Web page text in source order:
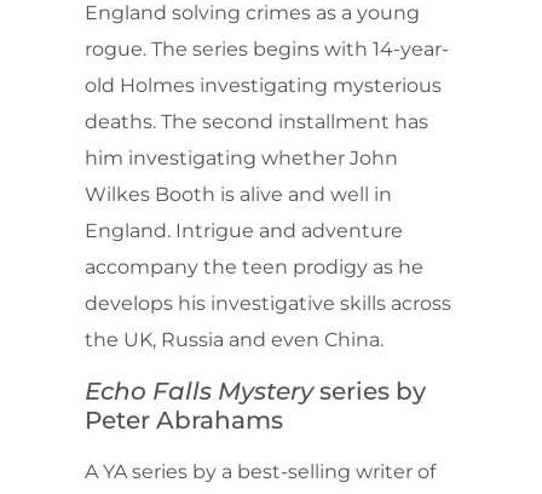
England solving crimes as a young
rogue. The series begins with 14-year-
old Holmes investigating mysterious
deaths. The second installment has
him investigating whether John
Wilkes Booth is alive and well in
England. Intrigue and adventure
accompany the teen prodigy as he
develops his investigative skills across
the UK, Russia and even China.
Echo Falls Mysteryseries by
Peter Abrahams
A YA series by a best-selling writer of